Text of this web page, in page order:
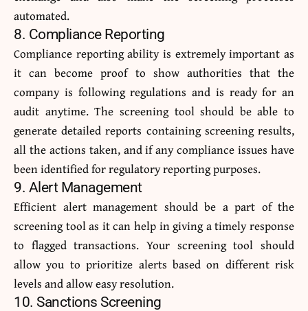
automated.
8. Compliance Reporting
Compliance reporting ability is extremely important as
it can become proof to show authorities that the
company is following regulations and is ready for an
audit anytime. The screening tool should be able to
generate detailed reports containing screening results,
all the actions taken, and if any compliance issues have
been identified for regulatory reporting purposes.
9. Alert Management
Efficient alert management should be a part of the
screening tool as it can help in giving a timely response
to flagged transactions. Your screening tool should
allow you to prioritize alerts based on different risk
levels and allow easy resolution.
10. Sanctions Screening